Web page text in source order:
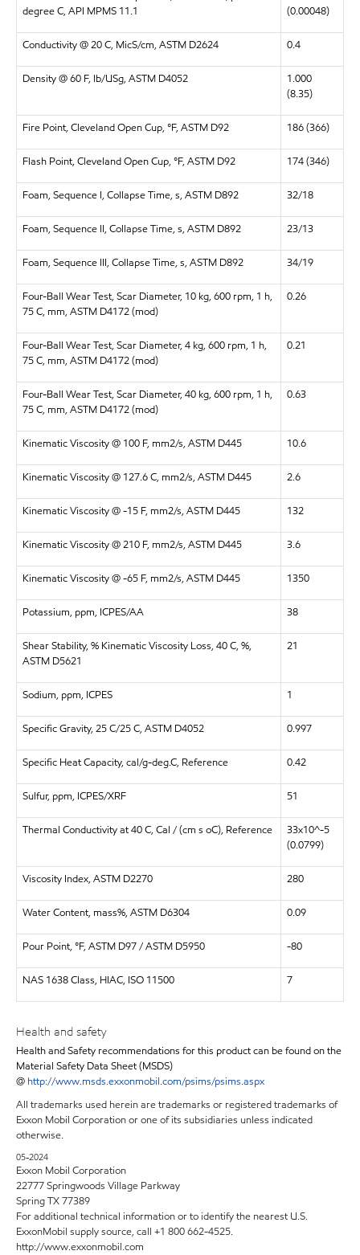
degree C, API MPMS 11.1
(0.00048)
Conductivity @ 20 C, MicS/cm, ASTM D2624 0.4
Density @ 60 F, lb/USg, ASTM D4052
1.000
(8.35)
Fire Point, Cleveland Open Cup, °F, ASTM D92 186 (366)
Flash Point, Cleveland Open Cup, °F, ASTM D92 174 (346)
Foam, Sequence I, Collapse Time, s, ASTM D892 32/18
Foam, Sequence II, Collapse Time, s, ASTM D892 23/13
Foam, Sequence III, Collapse Time, s, ASTM D892 34/19
Four-Ball Wear Test, Scar Diameter, 10 kg, 600 rpm, 1 h,
75 C, mm, ASTM D4172 (mod)
0.26
Four-Ball Wear Test, Scar Diameter, 4 kg, 600 rpm, 1 h,
75 C, mm, ASTM D4172 (mod)
0.21
Four-Ball Wear Test, Scar Diameter, 40 kg, 600 rpm, 1 h,
75 C, mm, ASTM D4172 (mod)
0.63
Kinematic Viscosity @ 100 F, mm2/s, ASTM D445 10.6
Kinematic Viscosity @ 127.6 C, mm2/s, ASTM D445 2.6
Kinematic Viscosity @ -15 F, mm2/s, ASTM D445 132
Kinematic Viscosity @ 210 F, mm2/s, ASTM D445 3.6
Kinematic Viscosity @ -65 F, mm2/s, ASTM D445 1350
Potassium, ppm, ICPES/AA 38
Shear Stability, % Kinematic Viscosity Loss, 40 C, %,
ASTM D5621
21
Sodium, ppm, ICPES 1
Specific Gravity, 25 C/25 C, ASTM D4052 0.997
Specific Heat Capacity, cal/g-deg.C, Reference 0.42
Sulfur, ppm, ICPES/XRF 51
Thermal Conductivity at 40 C, Cal / (cm s oC), Reference
33x10^-5
(0.0799)
Viscosity Index, ASTM D2270 280
Water Content, mass%, ASTM D6304 0.09
Pour Point, °F, ASTM D97 / ASTM D5950 -80
NAS 1638 Class, HIAC, ISO 11500 7
Health and safety
Health and Safety recommendations for this product can be found on the
Material Safety Data Sheet (MSDS)
@ http://www.msds.exxonmobil.com/psims/psims.aspx
All trademarks used herein are trademarks or registered trademarks of
Exxon Mobil Corporation or one of its subsidiaries unless indicated
otherwise.
05-2024
Exxon Mobil Corporation
22777 Springwoods Village Parkway
Spring TX 77389
For additional technical information or to identify the nearest U.S.
ExxonMobil supply source, call +1 800 662-4525.
http://www.exxonmobil.com